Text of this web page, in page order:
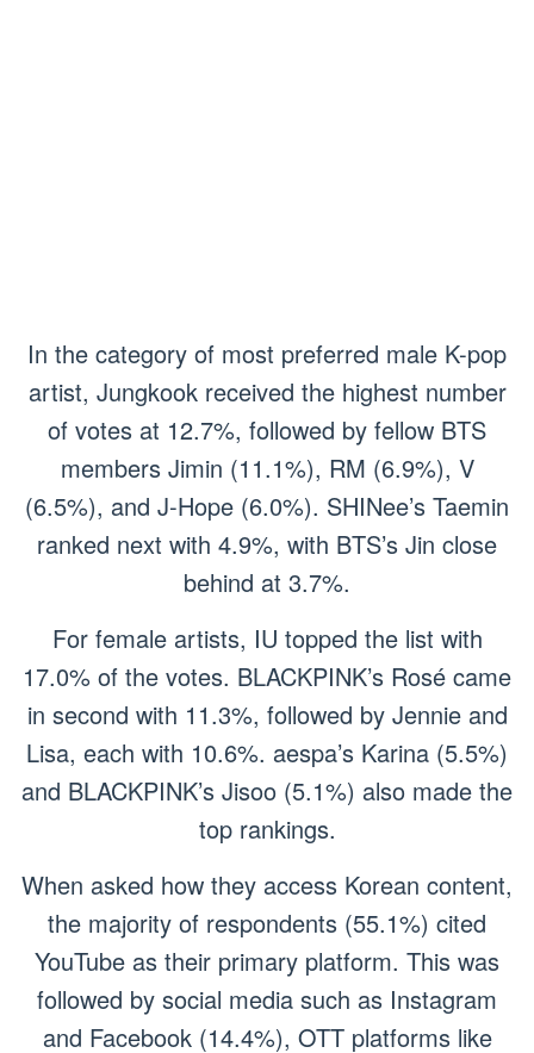
In the category of most preferred male K-pop
artist, Jungkook received the highest number
of votes at 12.7%, followed by fellow BTS
members Jimin (11.1%), RM (6.9%), V
(6.5%), and J-Hope (6.0%). SHINee’s Taemin
ranked next with 4.9%, with BTS’s Jin close
behind at 3.7%.
For female artists, IU topped the list with
17.0% of the votes. BLACKPINK’s Rosé came
in second with 11.3%, followed by Jennie and
Lisa, each with 10.6%. aespa’s Karina (5.5%)
and BLACKPINK’s Jisoo (5.1%) also made the
top rankings.
When asked how they access Korean content,
the majority of respondents (55.1%) cited
YouTube as their primary platform. This was
followed by social media such as Instagram
and Facebook (14.4%), OTT platforms like